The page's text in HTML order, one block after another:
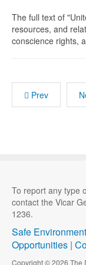
The full text of
resources, and
conscience rights,
Prev
To report any type
contact the Vicar
1236.
Safe Environment
Opportunities |
Copyright © 2026 The